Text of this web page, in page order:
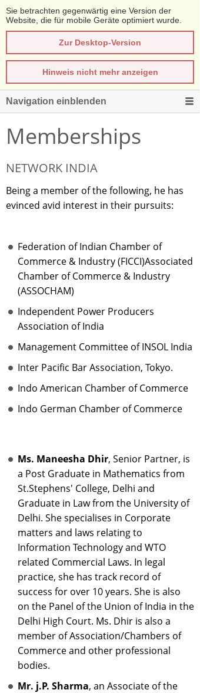
Sie betrachten gegenwärtig eine Version der
Website, die für mobile Geräte optimiert wurde.
Zur Desktop-Version
Hinweis nicht mehr anzeigen
Navigation einblenden
Memberships
NETWORK INDIA
Being a member of the following, he has
evinced avid interest in their pursuits:
Federation of Indian Chamber of
Commerce & Industry (FICCI)Associated
Chamber of Commerce & Industry
(ASSOCHAM)
Independent Power Producers
Association of India
Management Committee of INSOL India
Inter Pacific Bar Association, Tokyo.
Indo American Chamber of Commerce
Indo German Chamber of Commerce
Ms. Maneesha Dhir, Senior Partner, is
a Post Graduate in Mathematics from
St.Stephens' College, Delhi and
Graduate in Law from the University of
Delhi. She specialises in Corporate
matters and laws relating to
Information Technology and WTO
related Commercial Laws. In legal
practice, she has track record of
success for over 10 years. She is also
on the Panel of the Union of India in the
Delhi High Court. Ms. Dhir is also a
member of Association/Chambers of
Commerce and other professional
bodies.
Mr. j.P. Sharma, an Associate of the